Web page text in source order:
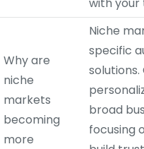
Why are
niche
markets
becoming
more
Niche
specific
solutions.
broad
focusing